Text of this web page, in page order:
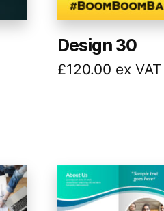
Design 30
£120.00 ex VAT